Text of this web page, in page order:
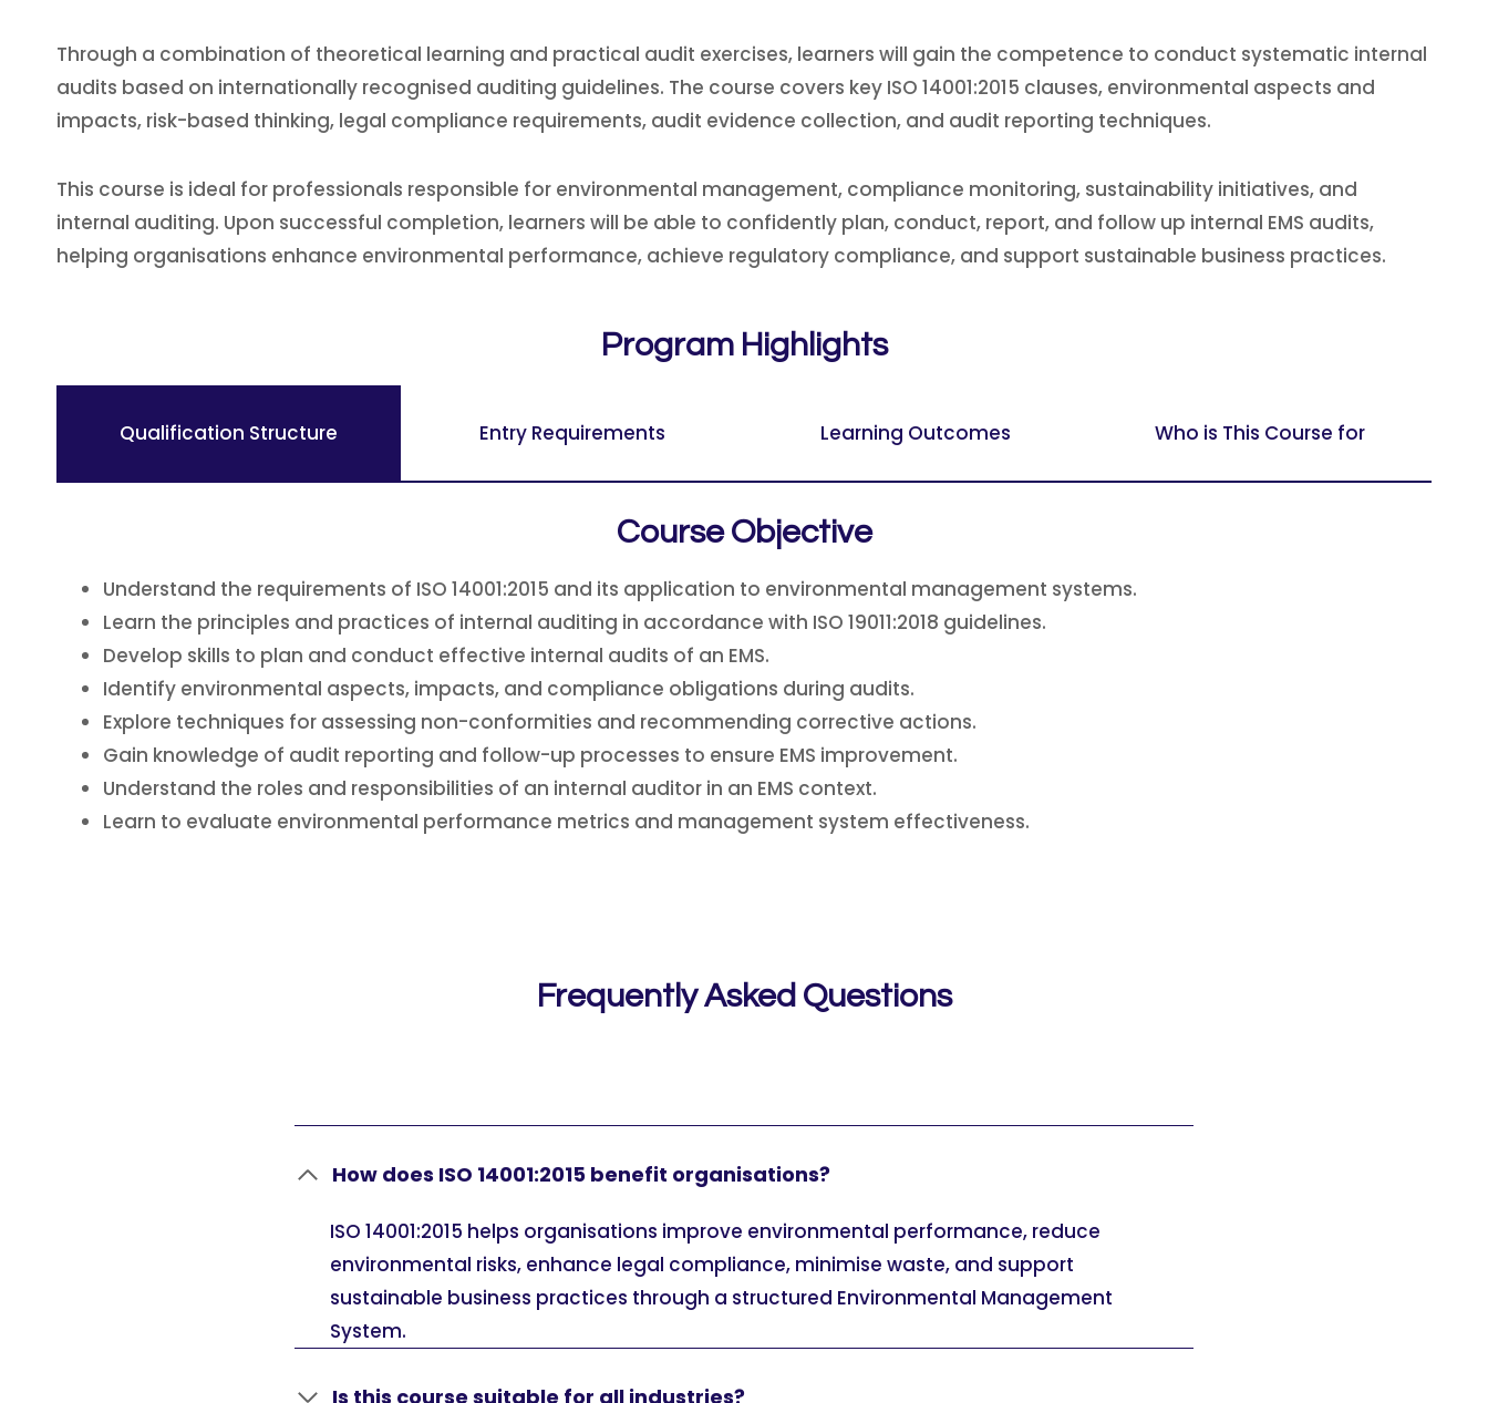
Through a combination of theoretical learning and practical audit exercises, learners will gain the competence to conduct systematic internal
audits based on internationally recognised auditing guidelines. The course covers key ISO 14001:2015 clauses, environmental aspects and
impacts, risk-based thinking, legal compliance requirements, audit evidence collection, and audit reporting techniques.
This course is ideal for professionals responsible for environmental management, compliance monitoring, sustainability initiatives, and
internal auditing. Upon successful completion, learners will be able to confidently plan, conduct, report, and follow up internal EMS audits,
helping organisations enhance environmental performance, achieve regulatory compliance, and support sustainable business practices.
Program Highlights
Qualification Structure Entry Requirements Learning Outcomes Who is This Course for
Course Objective
Understand the requirements of ISO 14001:2015 and its application to environmental management systems.
Learn the principles and practices of internal auditing in accordance with ISO 19011:2018 guidelines.
Develop skills to plan and conduct effective internal audits of an EMS.
Identify environmental aspects, impacts, and compliance obligations during audits.
Explore techniques for assessing non-conformities and recommending corrective actions.
Gain knowledge of audit reporting and follow-up processes to ensure EMS improvement.
Understand the roles and responsibilities of an internal auditor in an EMS context.
Learn to evaluate environmental performance metrics and management system effectiveness.
Frequently Asked Questions
How does ISO 14001:2015 benefit organisations?
ISO 14001:2015 helps organisations improve environmental performance, reduce
environmental risks, enhance legal compliance, minimise waste, and support
sustainable business practices through a structured Environmental Management
System.
Is this course suitable for all industries?